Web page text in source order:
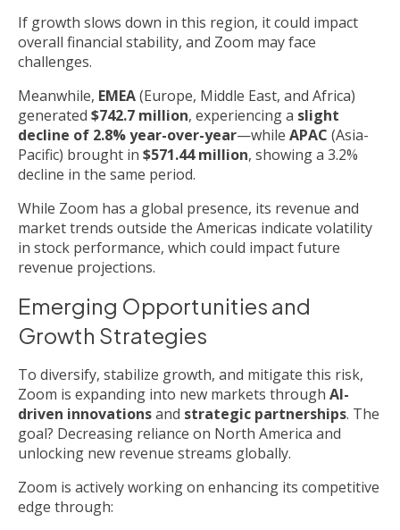
If growth slows down in this region, it could impact
overall financial stability, and Zoom may face
challenges.
Meanwhile, EMEA(Europe, Middle East, and Africa)
generated $742.7 million, experiencing a slight
decline of 2.8% year-over-year—while APAC (Asia-
Pacific) brought in $571.44 million, showing a 3.2%
decline in the same period.
While Zoom has a global presence, its revenue and
market trends outside the Americas indicate volatility
in stock performance, which could impact future
revenue projections.
Emerging Opportunities and
Growth Strategies
To diversify, stabilize growth, and mitigate this risk,
Zoom is expanding into new markets through AI-
driven innovationsand strategic partnerships. The
goal? Decreasing reliance on North America and
unlocking new revenue streams globally.
Zoom is actively working on enhancing its competitive
edge through: